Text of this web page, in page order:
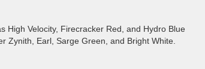
High Velocity, Firecracker Red, and Hydro Blue
Zynith, Earl, Sarge Green, and Bright White.